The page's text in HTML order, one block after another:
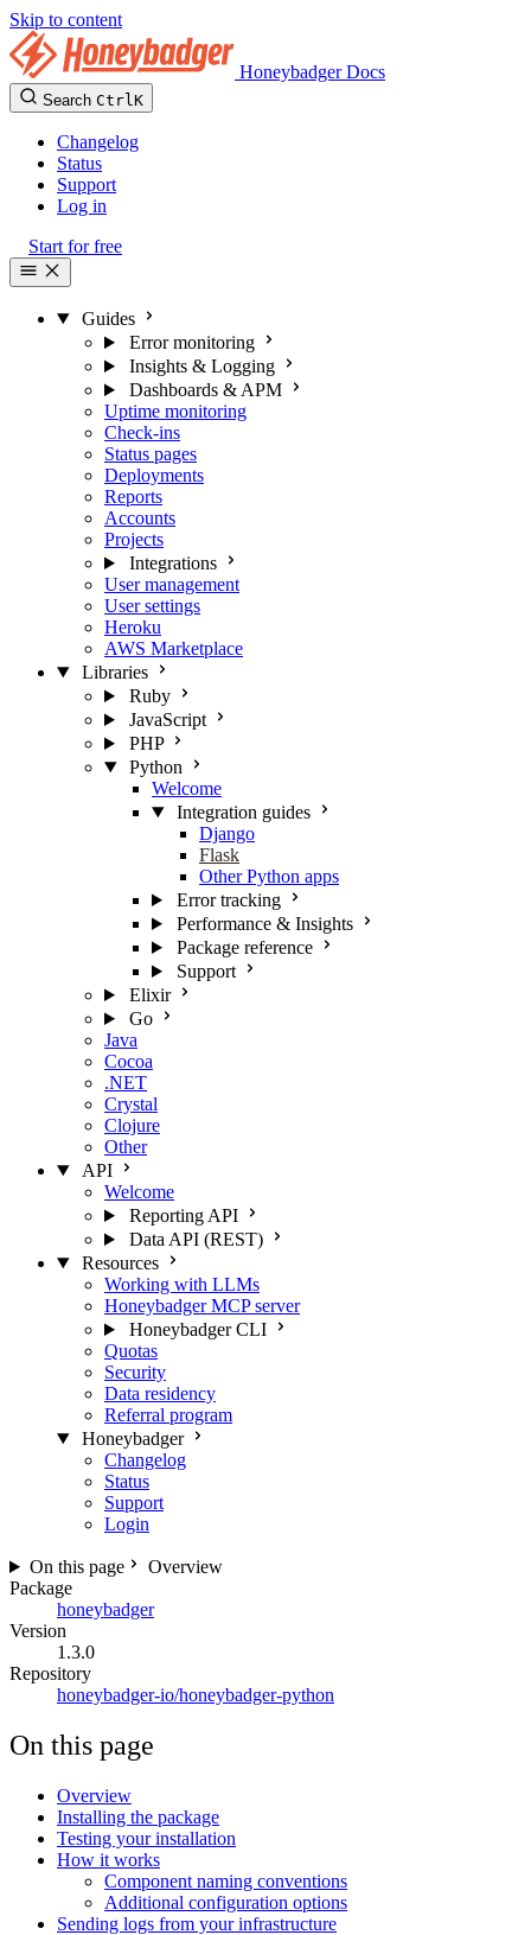
Skip to content
Honeybadger Docs
Search CtrlK
Changelog
Status
Support
Log in
Start for free
Guides
Error monitoring
Insights & Logging
Dashboards & APM
Uptime monitoring
Check-ins
Status pages
Deployments
Reports
Accounts
Projects
Integrations
User management
User settings
Heroku
AWS Marketplace
Libraries
Ruby
JavaScript
PHP
Python
Welcome
Integration guides
Django
Flask
Other Python apps
Error tracking
Performance & Insights
Package reference
Support
Elixir
Go
Java
Cocoa
.NET
Crystal
Clojure
Other
API
Welcome
Reporting API
Data API (REST)
Resources
Working with LLMs
Honeybadger MCP server
Honeybadger CLI
Quotas
Security
Data residency
Referral program
Honeybadger
Changelog
Status
Support
Login
On this page
Overview
Package
honeybadger
Version
1.3.0
Repository
honeybadger-io/honeybadger-python
On this page
Overview
Installing the package
Testing your installation
How it works
Component naming conventions
Additional configuration options
Sending logs from your infrastructure